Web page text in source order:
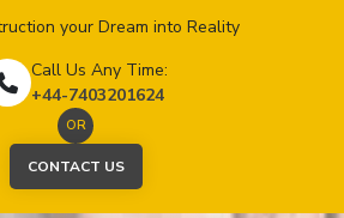
your Dream into Reality
Call Us Any Time:
+44-7403201624
OR
CONTACT US